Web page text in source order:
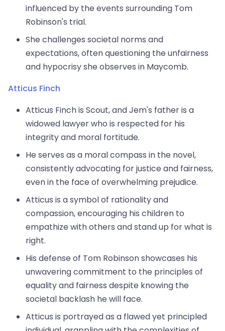
influenced by the events surrounding Tom
Robinson's trial.
She challenges societal norms and
expectations, often questioning the unfairness
and hypocrisy she observes in Maycomb.
Atticus Finch
Atticus Finch is Scout, and Jem's father is a
widowed lawyer who is respected for his
integrity and moral fortitude.
He serves as a moral compass in the novel,
consistently advocating for justice and fairness,
even in the face of overwhelming prejudice.
Atticus is a symbol of rationality and
compassion, encouraging his children to
empathize with others and stand up for what is
right.
His defense of Tom Robinson showcases his
unwavering commitment to the principles of
equality and fairness despite knowing the
societal backlash he will face.
Atticus is portrayed as a flawed yet principled